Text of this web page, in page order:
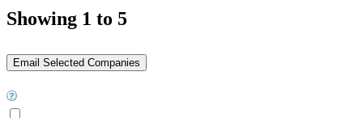
Showing 1 to 5